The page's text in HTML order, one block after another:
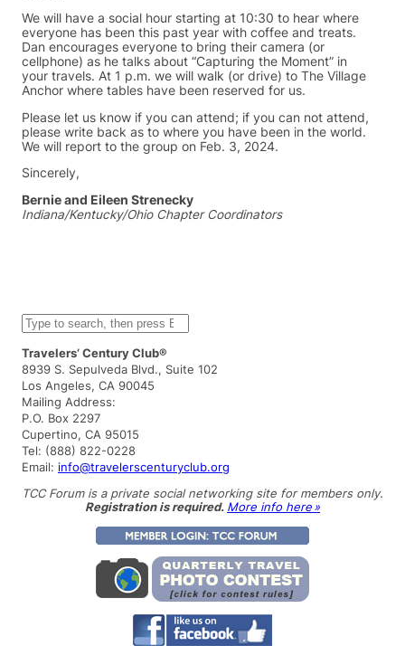
We will have a social hour starting at 10:30 to hear where
everyone has been this past year with coffee and treats.
Dan encourages everyone to bring their camera (or
cellphone) as he talks about “Capturing the Moment” in
your travels. At 1 p.m. we will walk (or drive) to The Village
Anchor where tables have been reserved for us.
Please let us know if you can attend; if you can not attend,
please write back as to where you have been in the world.
We will report to the group on Feb. 3, 2024.
Sincerely,
Bernie and Eileen Strenecky
Indiana/Kentucky/Ohio Chapter Coordinators
S
e
a
r
c
h
Travelers’ Century Club®
8939 S. Sepulveda Blvd., Suite 102
Los Angeles, CA 90045
Mailing Address:
P.O. Box 2297
Cupertino, CA 95015
Tel: (888) 822-0228
Email: info@travelerscenturyclub.org
TCC Forum is a private social networking site for members only.
Registration is required. More info here »